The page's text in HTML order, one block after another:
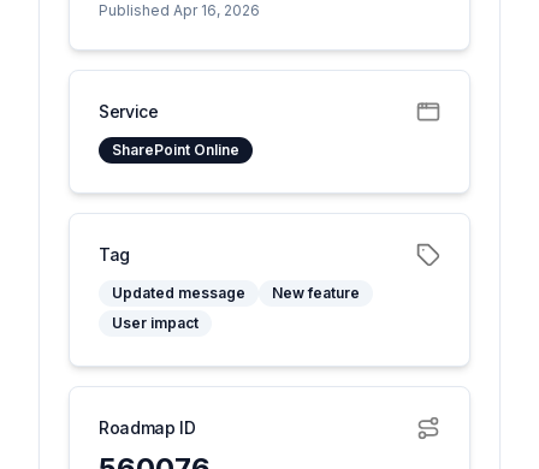
Published Apr 16, 2026
Service
SharePoint Online
Tag
Updated message
New feature
User impact
Roadmap ID